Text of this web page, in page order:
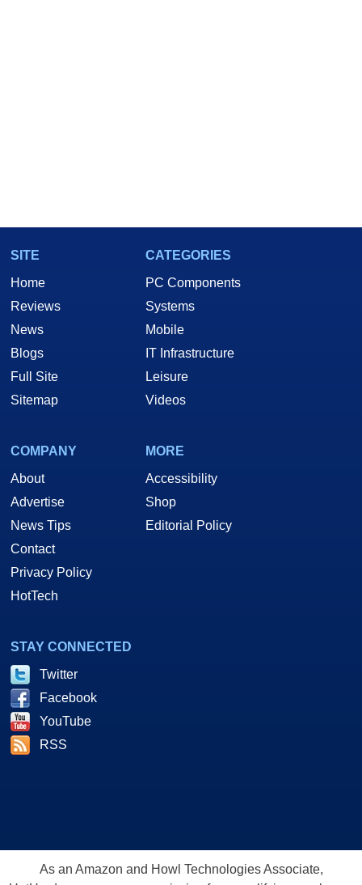
SITE
Home
Reviews
News
Blogs
Full Site
Sitemap
CATEGORIES
PC Components
Systems
Mobile
IT Infrastructure
Leisure
Videos
COMPANY
About
Advertise
News Tips
Contact
Privacy Policy
HotTech
MORE
Accessibility
Shop
Editorial Policy
STAY CONNECTED
Twitter
Facebook
YouTube
RSS
As an Amazon and Howl Technologies Associate,